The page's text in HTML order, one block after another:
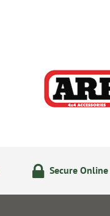
Secure